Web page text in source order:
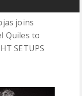
joins
Quiles to
SETUPS